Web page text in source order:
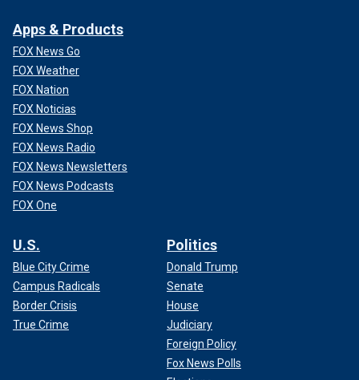
Apps & Products
FOX News Go
FOX Weather
FOX Nation
FOX Noticias
FOX News Shop
FOX News Radio
FOX News Newsletters
FOX News Podcasts
FOX One
U.S.
Blue City Crime
Campus Radicals
Border Crisis
True Crime
Politics
Donald Trump
Senate
House
Judiciary
Foreign Policy
Fox News Polls